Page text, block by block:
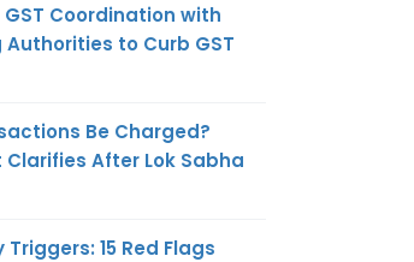
GST Coordination with
to Curb GST
Be Charged?
After Lok Sabha
Triggers: 15 Red Flags